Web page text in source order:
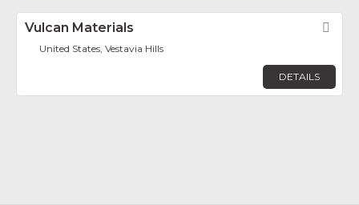
Vulcan Materials
United States, Vestavia Hills
DETAILS